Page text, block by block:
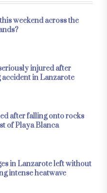
weekend across the
injured after
in Lanzarote
after falling onto rocks
of Playa Blanca
in Lanzarote left without
intense heatwave